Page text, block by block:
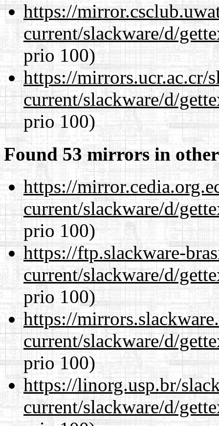
https://
current/slackware/d/
prio 100)
https://mirrors.ucr.ac.cr/
current/slackware/d/
prio 100)
Found 53 mirrors in
https://
current/slackware/d/
prio 100)
https://ftp.slackware-
current/slackware/d/
prio 100)
https://
current/slackware/d/
prio 100)
https://linorg.usp.br/
current/slackware/d/